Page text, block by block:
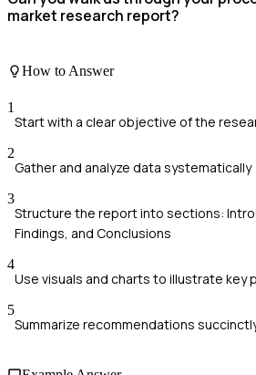
market research report?
How to Answer
1
Start with a clear objective of the
2
Gather and analyze data systematically
3
Structure the report into sections:
Findings, and Conclusions
4
Use visuals and charts to illustrate key
5
Summarize recommendations